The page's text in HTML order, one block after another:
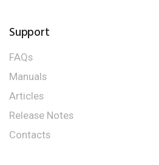
Support
FAQs
Manuals
Articles
Release Notes
Contacts